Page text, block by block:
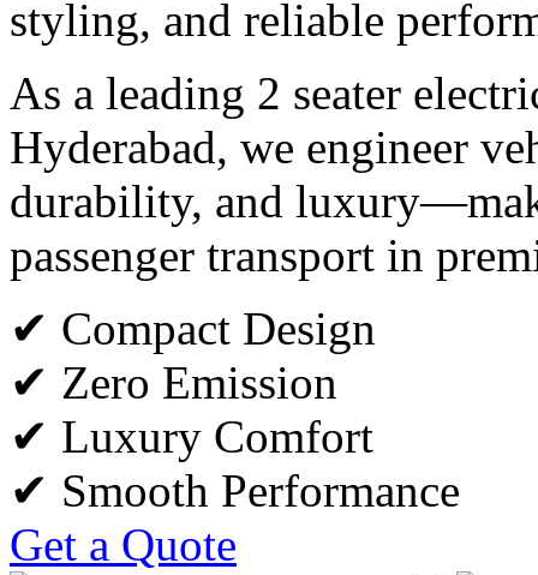
styling, and reliable
As a leading 2 seater
Hyderabad, we engineer
durability, and
passenger transport in
✔ Compact Design
✔ Zero Emission
✔ Luxury Comfort
✔ Smooth Performance
Get a Quote